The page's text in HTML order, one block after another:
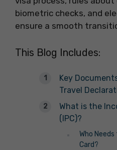
biometric checks, and
ensure a smooth
This Blog Includes:
Key
Travel
What is the
(IPC)?
Who
Card?